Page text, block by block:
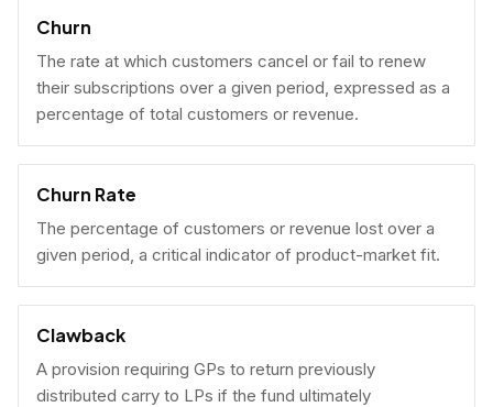
Churn
The rate at which customers cancel or fail to renew
their subscriptions over a given period, expressed as a
percentage of total customers or revenue.
Churn Rate
The percentage of customers or revenue lost over a
given period, a critical indicator of product-market fit.
Clawback
A provision requiring GPs to return previously
distributed carry to LPs if the fund ultimately